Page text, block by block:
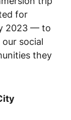
for
2023 — to
our social
they